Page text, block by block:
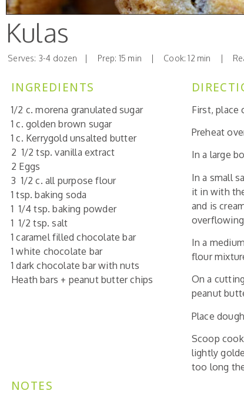
Kulas
Serves: 3-4 dozen | Prep: 15 min | Cook: 12 min |
INGREDIENTS
1/2 c. morena granulated sugar
1 c. golden brown sugar
1 c. Kerrygold unsalted butter
2 1/2 tsp. vanilla extract
2 Eggs
3 1/2 c. all purpose flour
1 tsp. baking soda
1 1/4 tsp. baking powder
1 1/2 tsp. salt
1 caramel filled chocolate bar
1 white chocolate bar
1 dark chocolate bar with nuts
Heath bars + peanut butter chips
NOTES
First, place
Preheat
In a large
In a small
it in with
and is
overflowing
In a
flour
On a
peanut
Place
Scoop
lightly
too long